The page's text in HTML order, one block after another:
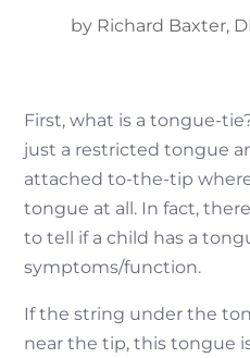
by Richard Baxter,
First, what is a tongue-
just a restricted tongue
attached to-the-tip
tongue at all. In fact,
to tell if a child has a
symptoms/function.
If the string under the
near the tip, this tongue